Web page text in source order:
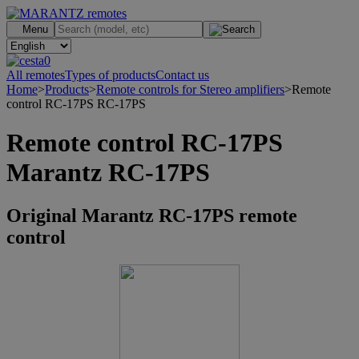
Menu
0
All remotesTypes of productsContact us
Home>Products>Remote controls for Stereo amplifiers>Remote
control RC-17PS RC-17PS
Remote control RC-17PS
Marantz RC-17PS
Original Marantz RC-17PS remote
control